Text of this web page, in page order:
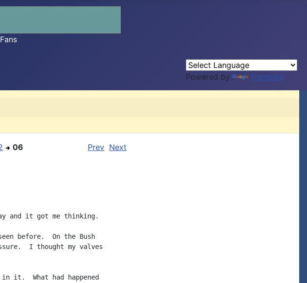
Powered by Translate
06 Prev Next
and it got me thinking.
before.  On the Bush
I thought my valves
it.  What had happened